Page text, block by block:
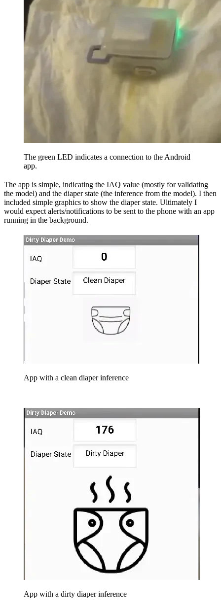
The green LED indicates a connection to the Android
app.
The app is simple, indicating the IAQ value (mostly for validating
the model) and the diaper state (the inference from the model). I then
included simple graphics to show the diaper state. Ultimately I
would expect alerts/notifications to be sent to the phone with an app
running in the background.
App with a clean diaper inference
App with a dirty diaper inference